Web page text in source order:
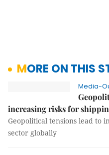
MORE ON THIS
Media-
increasing risks for
Geopolitical tensions lead to
sector globally